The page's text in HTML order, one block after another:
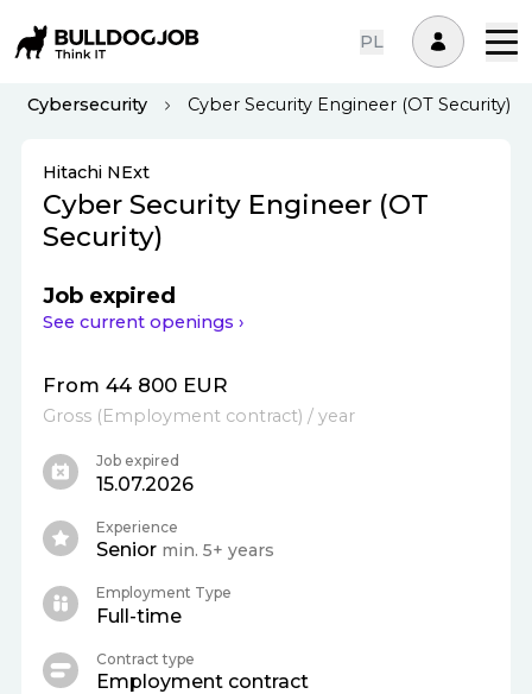
PL
Cybersecurity Cyber Security Engineer (OT Security)
Hitachi NExt
Cyber Security Engineer (OT
Security)
Job expired
See current openings ›
From 44 800 EUR
Gross (Employment contract) / year
Job expired
15.07.2026
Experience
Senior min. 5+ years
Employment Type
Full-time
Contract type
Employment contract